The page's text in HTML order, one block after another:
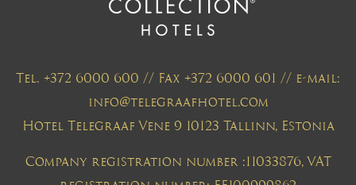
Tel. +372 6000 600 // Fax +372 6000 601 // e-mail:
info@telegraafhotel.com
Hotel Telegraaf Vene 9 10123 Tallinn, Estonia
Company registration number :11033876, VAT